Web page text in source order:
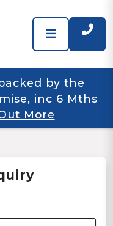
by the
inc 6 Mths
More